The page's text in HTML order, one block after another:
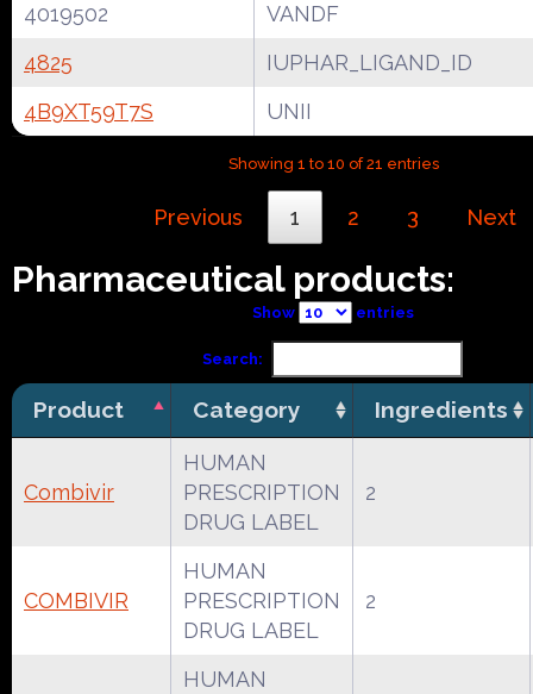
4019502
VANDF
4825
IUPHAR_LIGAND_ID
4B9XT59T7S
UNII
Showing 1 to 10 of 21 entries
Previous 1 2 3 Next
Pharmaceutical products:
Show entries
Search:
Product Category Ingredients
Combivir
HUMAN
PRESCRIPTION
DRUG LABEL
2
COMBIVIR
HUMAN
PRESCRIPTION
DRUG LABEL
2
HUMAN